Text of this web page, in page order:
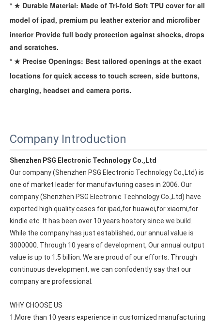
* ★ Durable Material: Made of Tri-fold Soft TPU cover for all
model of ipad, premium pu leather exterior and microfiber
interior Provide full body protection against shocks, drops
and scratches.
* ★ Precise Openings: Best tailored openings at the exact
locations for quick access to touch screen, side buttons,
charging, headset and camera ports.
Company Introduction
Shenzhen PSG Electronic Technology Co.,Ltd
Our company (Shenzhen PSG Electronic Technology Co.,Ltd) is
one of market leader for manufavturing cases in 2006. Our
company (Shenzhen PSG Electronic Technology Co.,Ltd) have
exported high quality cases for ipad,for huawei,for xiaomi,for
kindle etc. It has been over 10 years hostory since we build.
While the company has just established, our annual value is
3000000. Through 10 years of development, Our annual output
value is up to 1.5 billion. We are proud of our efforts. Through
continuous development, we can confodently say that our
company are professional.
WHY CHOOSE US
1.More than 10 years experience in customized manufacturing